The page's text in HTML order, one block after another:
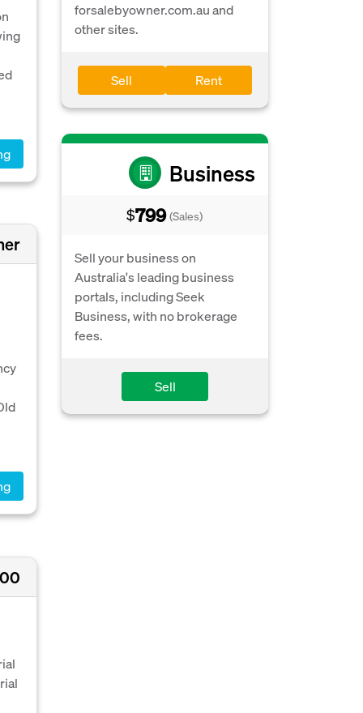
forsalebyowner.com.au and
other sites.
Sell Rent
Business
$799 (Sales)
Sell your business on
Australia's leading business
portals, including Seek
Business, with no brokerage
fees.
Sell